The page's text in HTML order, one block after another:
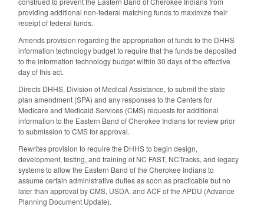
providing additional non-federal matching funds to maximize their
receipt of federal funds.
Amends provision regarding the appropriation of funds to the DHHS
information technology budget to require that the funds be deposited
to the information technology budget within 30 days of the effective
day of this act.
Directs DHHS, Division of Medical Assistance, to submit the state
plan amendment (SPA) and any responses to the Centers for
Medicare and Medicaid Services (CMS) requests for additional
information to the Eastern Band of Cherokee Indians for review prior
to submission to CMS for approval.
Rewrites provision to require the DHHS to begin design,
development, testing, and training of NC FAST, NCTracks, and legacy
systems to allow the Eastern Band of the Cherokee Indians to
assume certain administrative duties as soon as practicable but no
later than approval by CMS, USDA, and ACF of the APDU (Advance
Planning Document Update).